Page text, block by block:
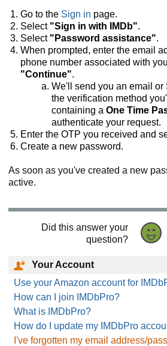
Go to the Sign in page.
Select "Sign in with IMDb".
Select "Password assistance".
When prompted, enter the email
phone number associated with
"Continue".
We'll send you an email or
the verification method
containing a One Time
authenticate your request.
Enter the OTP you received and
Create a new password.
As soon as you've created a new
active.
Did this answer your
question?
Your Account
Use your Amazon account for
How can I join IMDbPro?
What is IMDbPro?
How do I update my IMDbPro
I've forgotten my email address/